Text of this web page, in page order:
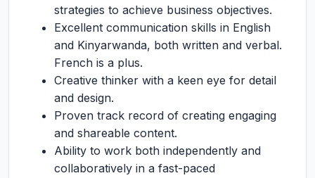
strategies to achieve business objectives.
Excellent communication skills in English
and Kinyarwanda, both written and verbal.
French is a plus.
Creative thinker with a keen eye for detail
and design.
Proven track record of creating engaging
and shareable content.
Ability to work both independently and
collaboratively in a fast-paced